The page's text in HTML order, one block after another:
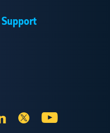
Support
LinkedIn